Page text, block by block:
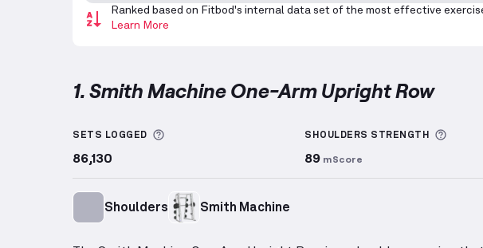
Ranked based on Fitbod's internal data set of the most effective
Learn More
1. Smith Machine One-Arm Upright Row
SETS LOGGED More information about Sets Logged
86,130
SHOULDERS STRENGTH
89 mScore
Shoulders Smith Machine